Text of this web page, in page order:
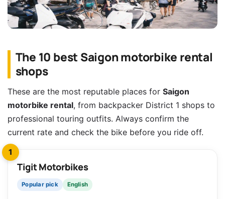
The 10 best Saigon motorbike rental
shops
These are the most reputable places for Saigon
motorbike rental, from backpacker District 1 shops to
professional touring outfits. Always confirm the
current rate and check the bike before you ride off.
1
Tigit Motorbikes
Popular pick English